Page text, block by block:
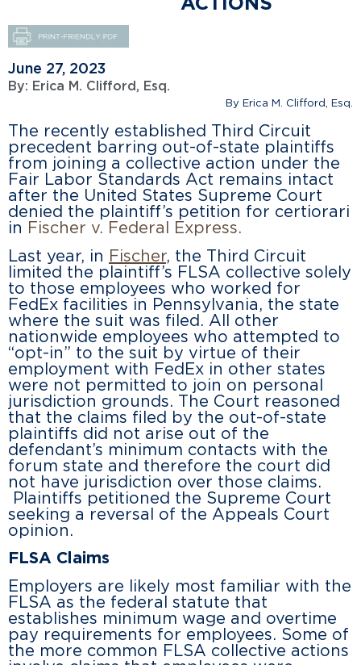
ACTIONS
June 27, 2023
By: Erica M. Clifford, Esq.
By Erica M. Clifford, Esq.
The recently established Third Circuit
precedent barring out-of-state plaintiffs
from joining a collective action under the
Fair Labor Standards Act remains intact
after the United States Supreme Court
denied the plaintiff’s petition for certiorari
in Fischer v. Federal Express.
Last year, in Fischer, the Third Circuit
limited the plaintiff’s FLSA collective solely
to those employees who worked for
FedEx facilities in Pennsylvania, the state
where the suit was filed. All other
nationwide employees who attempted to
“opt-in” to the suit by virtue of their
employment with FedEx in other states
were not permitted to join on personal
jurisdiction grounds. The Court reasoned
that the claims filed by the out-of-state
plaintiffs did not arise out of the
defendant’s minimum contacts with the
forum state and therefore the court did
not have jurisdiction over those claims.
Plaintiffs petitioned the Supreme Court
seeking a reversal of the Appeals Court
opinion.
FLSA Claims
Employers are likely most familiar with the
FLSA as the federal statute that
establishes minimum wage and overtime
pay requirements for employees. Some of
the more common FLSA collective actions